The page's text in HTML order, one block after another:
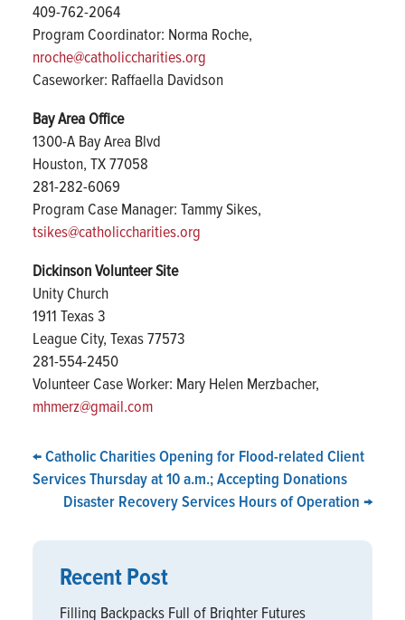
409-762-2064
Program Coordinator: Norma Roche,
nroche@catholiccharities.org
Caseworker: Raffaella Davidson
Bay Area Office
1300-A Bay Area Blvd
Houston, TX 77058
281-282-6069
Program Case Manager: Tammy Sikes,
tsikes@catholiccharities.org
Dickinson Volunteer Site
Unity Church
1911 Texas 3
League City, Texas 77573
281-554-2450
Volunteer Case Worker: Mary Helen Merzbacher,
mhmerz@gmail.com
←Catholic Charities Opening for Flood-related Client
Services Thursday at 10 a.m.; Accepting Donations
Disaster Recovery Services Hours of Operation →
Recent Post
Filling Backpacks Full of Brighter Futures